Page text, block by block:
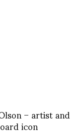
– artist and
icon